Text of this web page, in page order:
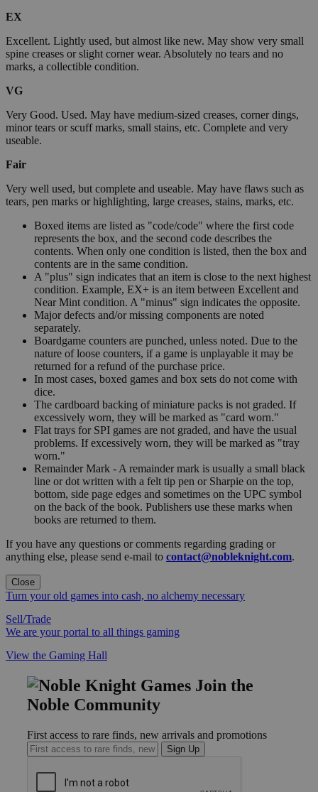
EX
Excellent. Lightly used, but almost like new. May show very small
spine creases or slight corner wear. Absolutely no tears and no
marks, a collectible condition.
VG
Very Good. Used. May have medium-sized creases, corner dings,
minor tears or scuff marks, small stains, etc. Complete and very
useable.
Fair
Very well used, but complete and useable. May have flaws such as
tears, pen marks or highlighting, large creases, stains, marks, etc.
Boxed items are listed as "code/code" where the first code
represents the box, and the second code describes the
contents. When only one condition is listed, then the box and
contents are in the same condition.
A "plus" sign indicates that an item is close to the next highest
condition. Example, EX+ is an item between Excellent and
Near Mint condition. A "minus" sign indicates the opposite.
Major defects and/or missing components are noted
separately.
Boardgame counters are punched, unless noted. Due to the
nature of loose counters, if a game is unplayable it may be
returned for a refund of the purchase price.
In most cases, boxed games and box sets do not come with
dice.
The cardboard backing of miniature packs is not graded. If
excessively worn, they will be marked as "card worn."
Flat trays for SPI games are not graded, and have the usual
problems. If excessively worn, they will be marked as "tray
worn."
Remainder Mark - A remainder mark is usually a small black
line or dot written with a felt tip pen or Sharpie on the top,
bottom, side page edges and sometimes on the UPC symbol
on the back of the book. Publishers use these marks when
books are returned to them.
If you have any questions or comments regarding grading or
anything else, please send e-mail to contact@nobleknight.com.
Close
Turn your old games into cash, no alchemy necessary
Sell/Trade
We are your portal to all things gaming
View the Gaming Hall
Join the
Noble Community
First access to rare finds, new arrivals and promotions
Sign Up